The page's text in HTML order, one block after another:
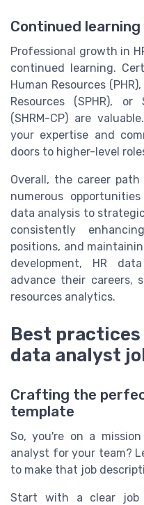
Continued
Professional growth in
continued learning.
Human Resources
Resources (SPHR), or
(SHRM-CP) are
your expertise and
doors to higher-level
Overall, the career
numerous
data analysis to
consistently
positions, and
development, HR
advance their careers,
resources analytics.
Best
data analyst
Crafting the
template
So, you're on a
analyst for your team?
to make that job
Start with a clear job